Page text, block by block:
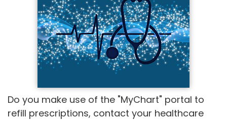
Do you make use of the "MyChart" portal to
refill prescriptions, contact your healthcare